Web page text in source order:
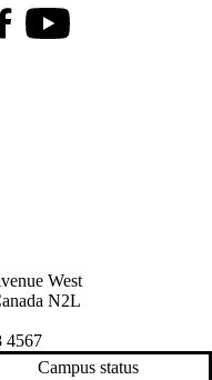
Youtube
West
N2L
4567
Campus status